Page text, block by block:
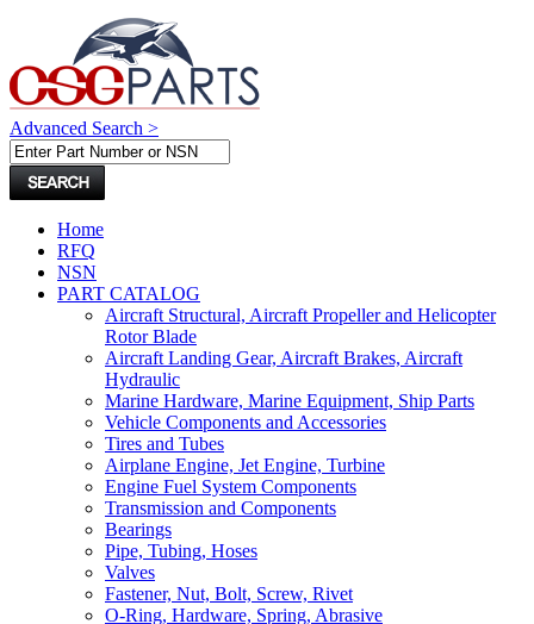
Advanced Search >
Home
RFQ
NSN
PART CATALOG
Aircraft Structural, Aircraft Propeller and Helicopter
Rotor Blade
Aircraft Landing Gear, Aircraft Brakes, Aircraft
Hydraulic
Marine Hardware, Marine Equipment, Ship Parts
Vehicle Components and Accessories
Tires and Tubes
Airplane Engine, Jet Engine, Turbine
Engine Fuel System Components
Transmission and Components
Bearings
Pipe, Tubing, Hoses
Valves
Fastener, Nut, Bolt, Screw, Rivet
O-Ring, Hardware, Spring, Abrasive